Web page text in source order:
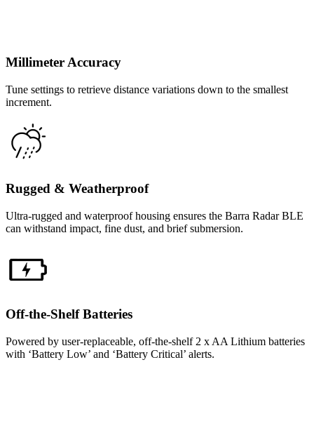
Millimeter Accuracy
Tune settings to retrieve distance variations down to the smallest
increment.
Rugged & Weatherproof
Ultra-rugged and waterproof housing ensures the Barra Radar BLE
can withstand impact, fine dust, and brief submersion.
Off-the-Shelf Batteries
Powered by user-replaceable, off-the-shelf 2 x AA Lithium batteries
with ‘Battery Low’ and ‘Battery Critical’ alerts.